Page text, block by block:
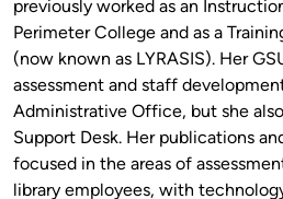
previously worked as an
Perimeter College and as a
(now known as LYRASIS). Her
assessment and staff
Administrative Office, but she
Support Desk. Her publications
focused in the areas of
library employees, with